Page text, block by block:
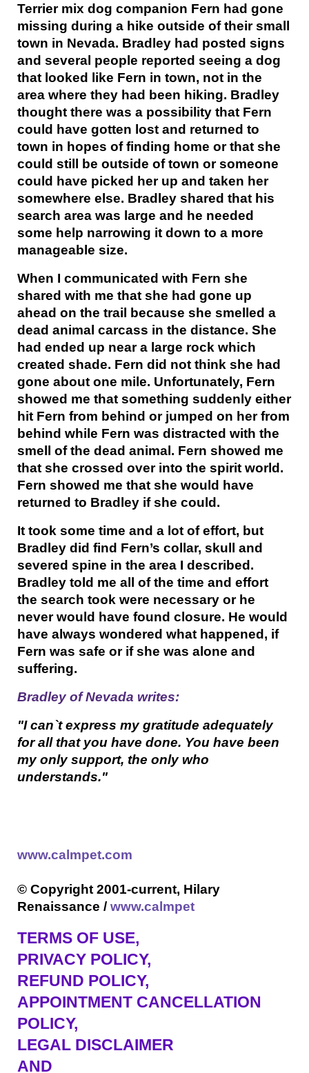
Terrier mix dog companion Fern had gone
missing during a hike outside of their small
town in Nevada. Bradley had posted signs
and several people reported seeing a dog
that looked like Fern in town, not in the
area where they had been hiking. Bradley
thought there was a possibility that Fern
could have gotten lost and returned to
town in hopes of finding home or that she
could still be outside of town or someone
could have picked her up and taken her
somewhere else. Bradley shared that his
search area was large and he needed
some help narrowing it down to a more
manageable size.
When I communicated with Fern she
shared with me that she had gone up
ahead on the trail because she smelled a
dead animal carcass in the distance. She
had ended up near a large rock which
created shade. Fern did not think she had
gone about one mile. Unfortunately, Fern
showed me that something suddenly either
hit Fern from behind or jumped on her from
behind while Fern was distracted with the
smell of the dead animal. Fern showed me
that she crossed over into the spirit world.
Fern showed me that she would have
returned to Bradley if she could.
It took some time and a lot of effort, but
Bradley did find Fern’s collar, skull and
severed spine in the area I described.
Bradley told me all of the time and effort
the search took were necessary or he
never would have found closure. He would
have always wondered what happened, if
Fern was safe or if she was alone and
suffering.
Bradley of Nevada writes:
"I can`t express my gratitude adequately
for all that you have done. You have been
my only support, the only who
understands."
www.calmpet.com
© Copyright 2001-current, Hilary
Renaissance /www.calmpet
TERMS OF USE,
PRIVACY POLICY,
REFUND POLICY,
APPOINTMENT CANCELLATION
POLICY,
LEGAL DISCLAIMER
AND